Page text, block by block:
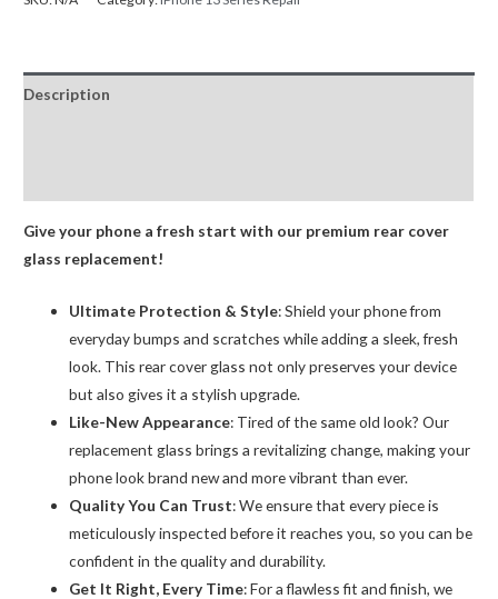
Replacement
with
Description
Give your phone a fresh start with our premium rear cover
glass replacement!
Ultimate Protection & Style: Shield your phone from
everyday bumps and scratches while adding a sleek, fresh
look. This rear cover glass not only preserves your device
but also gives it a stylish upgrade.
Like-New Appearance: Tired of the same old look? Our
replacement glass brings a revitalizing change, making your
phone look brand new and more vibrant than ever.
Quality You Can Trust: We ensure that every piece is
meticulously inspected before it reaches you, so you can be
confident in the quality and durability.
Get It Right, Every Time: For a flawless fit and finish, we